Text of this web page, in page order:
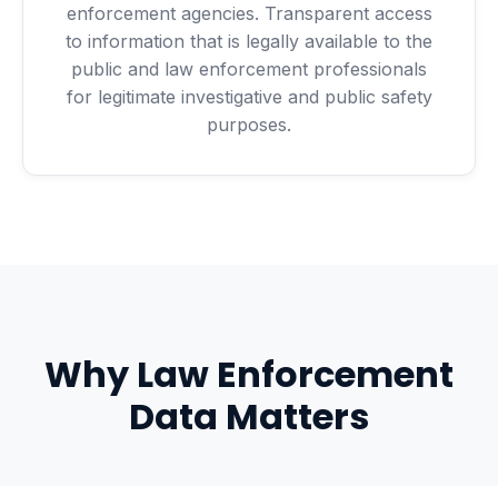
enforcement agencies. Transparent access
to information that is legally available to the
public and law enforcement professionals
for legitimate investigative and public safety
purposes.
Why Law Enforcement
Data Matters